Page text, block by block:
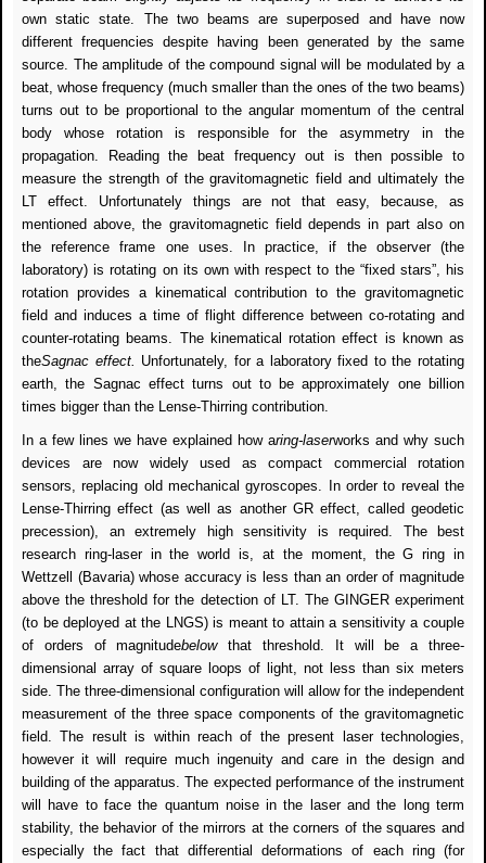
own static state. The two beams are superposed and have now
different frequencies despite having been generated by the same
source. The amplitude of the compound signal will be modulated by a
beat, whose frequency (much smaller than the ones of the two beams)
turns out to be proportional to the angular momentum of the central
body whose rotation is responsible for the asymmetry in the
propagation. Reading the beat frequency out is then possible to
measure the strength of the gravitomagnetic field and ultimately the
LT effect. Unfortunately things are not that easy, because, as
mentioned above, the gravitomagnetic field depends in part also on
the reference frame one uses. In practice, if the observer (the
laboratory) is rotating on its own with respect to the “fixed stars”, his
rotation provides a kinematical contribution to the gravitomagnetic
field and induces a time of flight difference between co-rotating and
counter-rotating beams. The kinematical rotation effect is known as
theSagnac effect.
Unfortunately, for a laboratory fixed to the rotating
earth, the Sagnac effect turns out to be approximately one billion
times bigger than the Lense-Thirring contribution.
In a few lines we have explained how aring-laserworks and why such
devices are now widely used as compact commercial rotation
sensors, replacing old mechanical gyroscopes. In order to reveal the
Lense-Thirring effect (as well as another GR effect, called geodetic
precession), an extremely high sensitivity is required. The best
research ring-laser in the world is, at the moment, the G ring in
Wettzell (Bavaria) whose accuracy is less than an order of magnitude
above the threshold for the detection of LT. The GINGER experiment
(to be deployed at the LNGS) is meant to attain a sensitivity a couple
of orders of magnitudebelowthat threshold. It will be a three-
dimensional array of square loops of light, not less than six meters
side. The three-dimensional configuration will allow for the independent
measurement of the three space components of the gravitomagnetic
field. The result is within reach of the present laser technologies,
however it will require much ingenuity and care in the design and
building of the apparatus. The expected performance of the instrument
will have to face the quantum noise in the laser and the long term
stability, the behavior of the mirrors at the corners of the squares and
especially the fact that differential deformations of each ring (for